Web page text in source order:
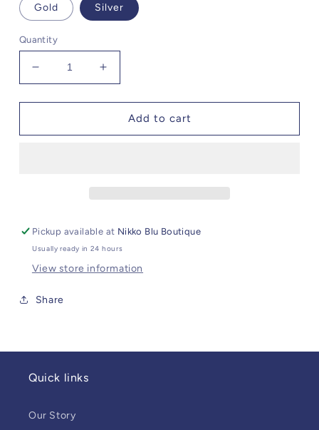
Gold Silver
Quantity
Decrease
quantity
for
Butterfly
Increase
quantity
for
Butterfly
Add to cart
Pickup available at Nikko Blu Boutique
Usually ready in 24 hours
View store information
Share
Quick links
Our Story